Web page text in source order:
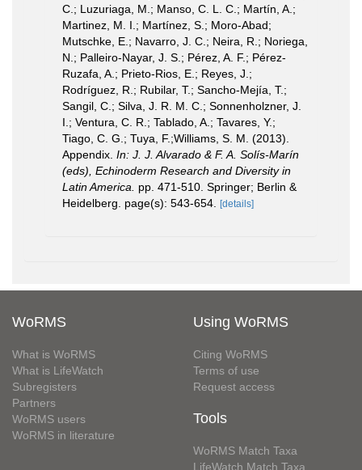
C.; Luzuriaga, M.; Manso, C. L. C.; Martín, A.;
Martinez, M. I.; Martínez, S.; Moro-Abad;
Mutschke, E.; Navarro, J. C.; Neira, R.; Noriega,
N.; Palleiro-Nayar, J. S.; Pérez, A. F.; Pérez-
Ruzafa, A.; Prieto-Rios, E.; Reyes, J.;
Rodríguez, R.; Rubilar, T.; Sancho-Mejía, T.;
Sangil, C.; Silva, J. R. M. C.; Sonnenholzner, J.
I.; Ventura, C. R.; Tablado, A.; Tavares, Y.;
Tiago, C. G.; Tuya, F.;Williams, S. M. (2013).
Appendix. In: J. J. Alvarado & F. A. Solís-Marín
(eds), Echinoderm Research and Diversity in
Latin America.
pp. 471-510. Springer; Berlin &
Heidelberg. page(s): 543-654.
[details]
WoRMS
What is WoRMS
What is LifeWatch
Subregisters
Partners
WoRMS users
WoRMS in literature
Using WoRMS
Citing WoRMS
Terms of use
Request access
Tools
WoRMS Match Taxa
LifeWatch Match Taxa